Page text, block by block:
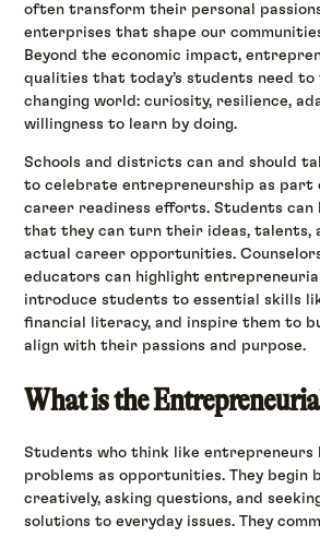
often transform their personal
enterprises that shape our
Beyond the economic impact,
qualities that today’s students need
changing world: curiosity, resilience,
willingness to learn by doing.
Schools and districts can and should
to celebrate entrepreneurship as part
career readiness efforts. Students can
that they can turn their ideas, talents,
actual career opportunities.
educators can highlight
introduce students to essential skills
financial literacy, and inspire them to
align with their passions and purpose.
What is the
Students who think like entrepreneurs
problems as opportunities. They begin
creatively, asking questions, and
solutions to everyday issues. They